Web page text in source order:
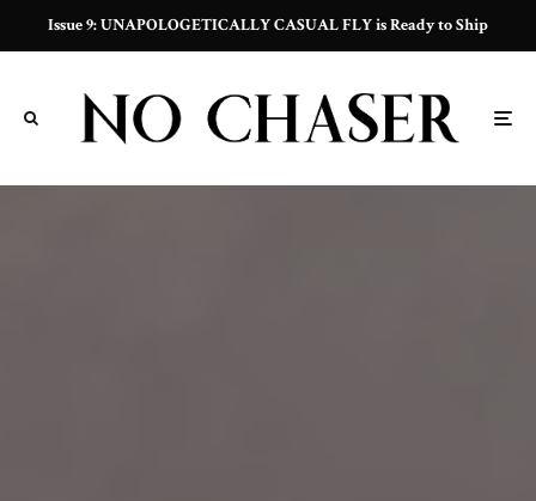
Issue 9: UNAPOLOGETICALLY CASUAL FLY is Ready to Ship